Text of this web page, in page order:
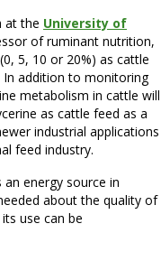
at the University of
of ruminant nutrition,
5, 10 or 20%) as cattle
In addition to monitoring
metabolism in cattle will
as cattle feed as a
industrial applications
feed industry.
energy source in
about the quality of
use can be